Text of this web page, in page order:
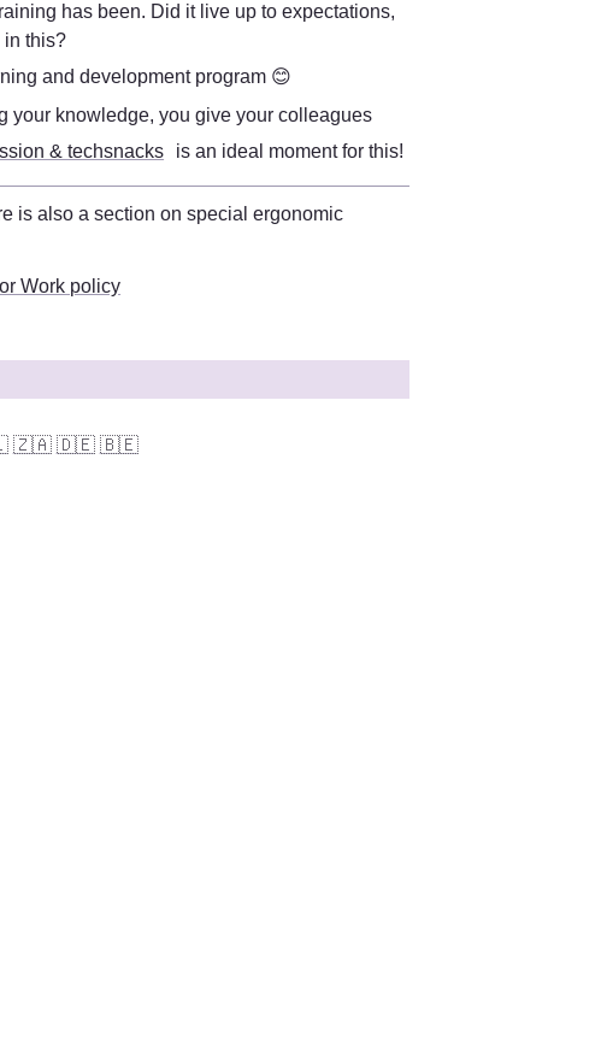
has been. Did it live up to expectations,
in this?
and development program 😊
your knowledge, you give your colleagues
& techsnacks is an ideal moment for this!
You can find more information on this in the workplace policy. There is also a section on special ergonomic
Work policy
🇿🇦 🇩🇪 🇧🇪